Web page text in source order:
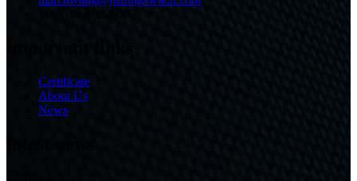
Certificate
About Us
News